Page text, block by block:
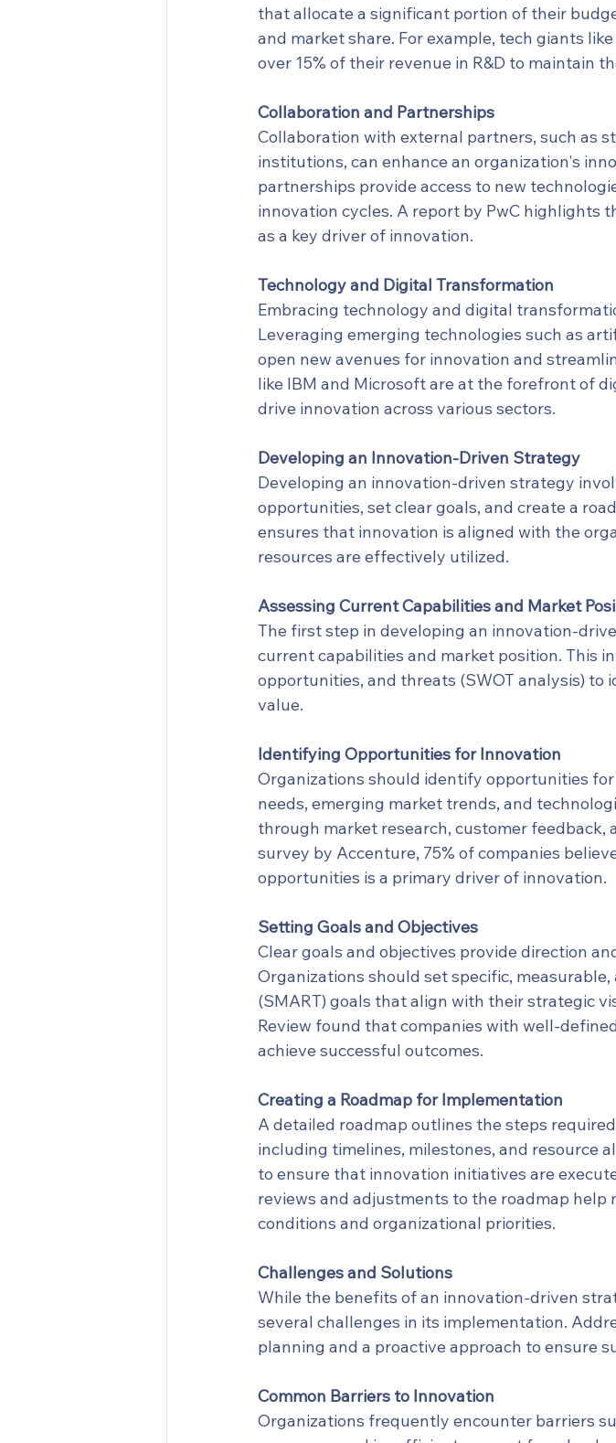
that allocate a significant portion of their
and market share. For example, tech giants
over 15% of their revenue in R&D to maintain
Collaboration and Partnerships
Collaboration with external partners, such as
institutions, can enhance an organization's
partnerships provide access to new
innovation cycles. A report by PwC highlights
as a key driver of innovation.
Technology and Digital Transformation
Embracing technology and digital
Leveraging emerging technologies such as
open new avenues for innovation and
like IBM and Microsoft are at the forefront of
drive innovation across various sectors.
Developing an Innovation-Driven Strategy
Developing an innovation-driven strategy
opportunities, set clear goals, and create a
ensures that innovation is aligned with the
resources are effectively utilized.
Assessing Current Capabilities and Market
The first step in developing an innovation-
current capabilities and market position. This
opportunities, and threats (SWOT analysis) to
value.
Identifying Opportunities for Innovation
Organizations should identify opportunities
needs, emerging market trends, and
through market research, customer feedback,
survey by Accenture, 75% of companies
opportunities is a primary driver of innovation.
Setting Goals and Objectives
Clear goals and objectives provide direction
Organizations should set specific,
(SMART) goals that align with their strategic
Review found that companies with well-
achieve successful outcomes.
Creating a Roadmap for Implementation
A detailed roadmap outlines the steps
including timelines, milestones, and resource
to ensure that innovation initiatives are
reviews and adjustments to the roadmap
conditions and organizational priorities.
Challenges and Solutions
While the benefits of an innovation-driven
several challenges in its implementation.
planning and a proactive approach to ensure
Common Barriers to Innovation
Organizations frequently encounter barriers